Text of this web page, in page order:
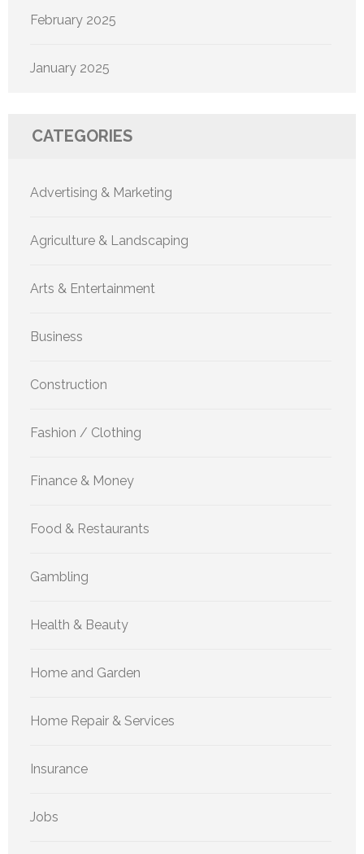
February 2025
January 2025
CATEGORIES
Advertising & Marketing
Agriculture & Landscaping
Arts & Entertainment
Business
Construction
Fashion / Clothing
Finance & Money
Food & Restaurants
Gambling
Health & Beauty
Home and Garden
Home Repair & Services
Insurance
Jobs